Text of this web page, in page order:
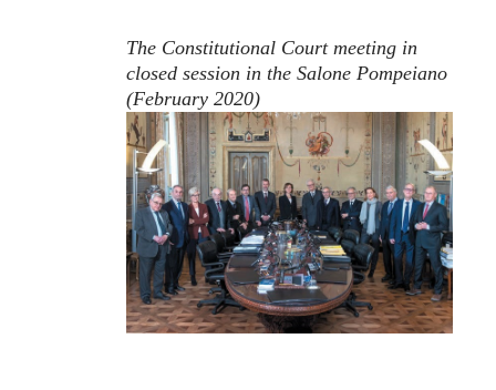
The Constitutional Court meeting in
closed session in the Salone Pompeiano
(February 2020)